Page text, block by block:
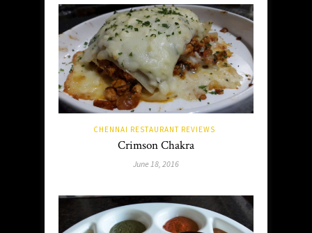
CHENNAI RESTAURANT REVIEWS
Crimson Chakra
June 18, 2016